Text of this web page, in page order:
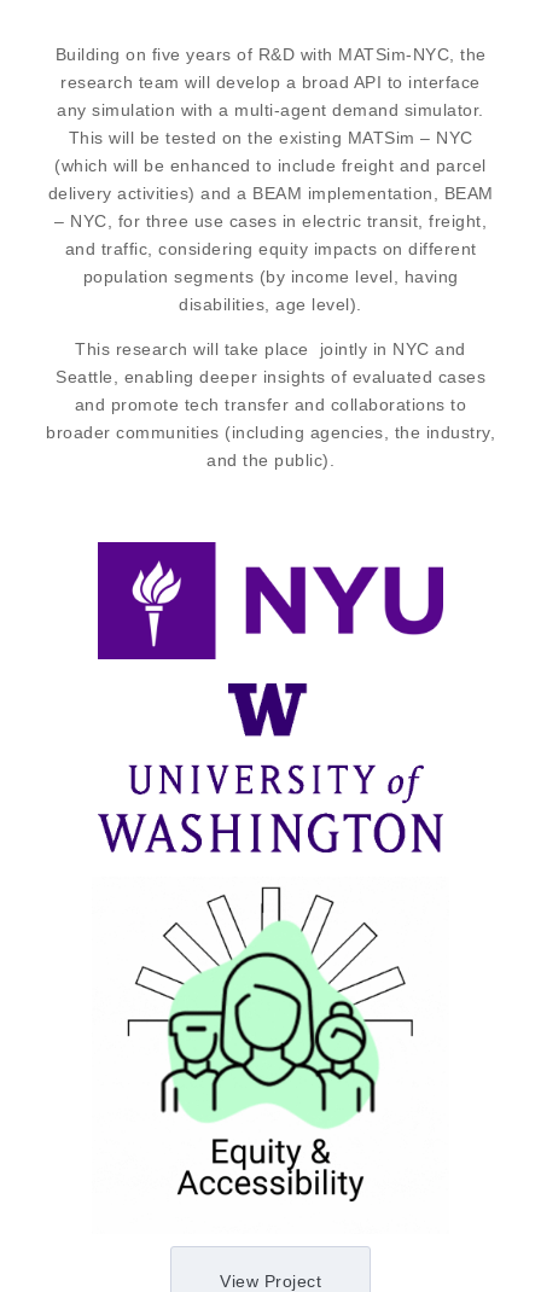
Building on five years of R&D with MATSim-NYC, the
research team will develop a broad API to interface
any simulation with a multi-agent demand simulator.
This will be tested on the existing MATSim – NYC
(which will be enhanced to include freight and parcel
delivery activities) and a BEAM implementation, BEAM
– NYC, for three use cases in electric transit, freight,
and traffic, considering equity impacts on different
population segments (by income level, having
disabilities, age level).
This research will take place jointly in NYC and
Seattle, enabling deeper insights of evaluated cases
and promote tech transfer and collaborations to
broader communities (including agencies, the industry,
and the public).
View Project